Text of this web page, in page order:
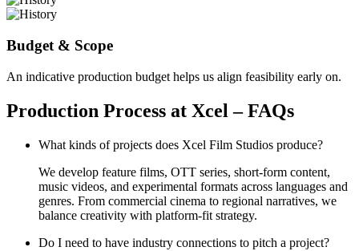
Budget & Scope
An indicative production budget helps us align feasibility early on.
Production Process at Xcel – FAQs
What kinds of projects does Xcel Film Studios produce?
We develop feature films, OTT series, short-form content,
music videos, and experimental formats across languages and
genres. From commercial cinema to regional narratives, we
balance creativity with platform-fit strategy.
Do I need to have industry connections to pitch a project?